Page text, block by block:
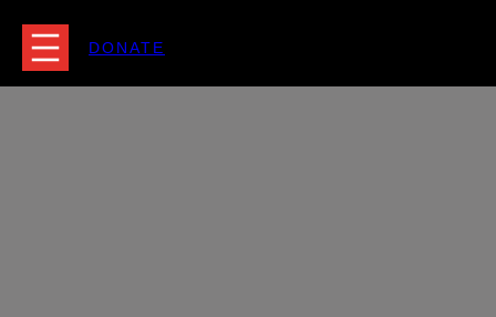
DONATE